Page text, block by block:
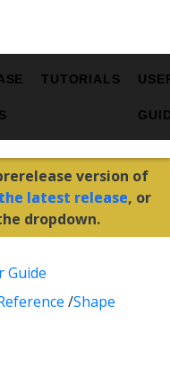
TUTORIALS
version of
latest release, or
dropdown.
Guide
/Shape